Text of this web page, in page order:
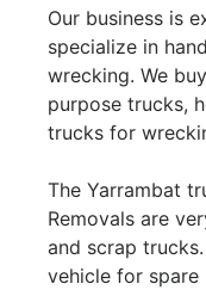
Our business is
specialize in
wrecking. We
purpose trucks,
trucks for
The Yarrambat
Removals are
and scrap
vehicle for